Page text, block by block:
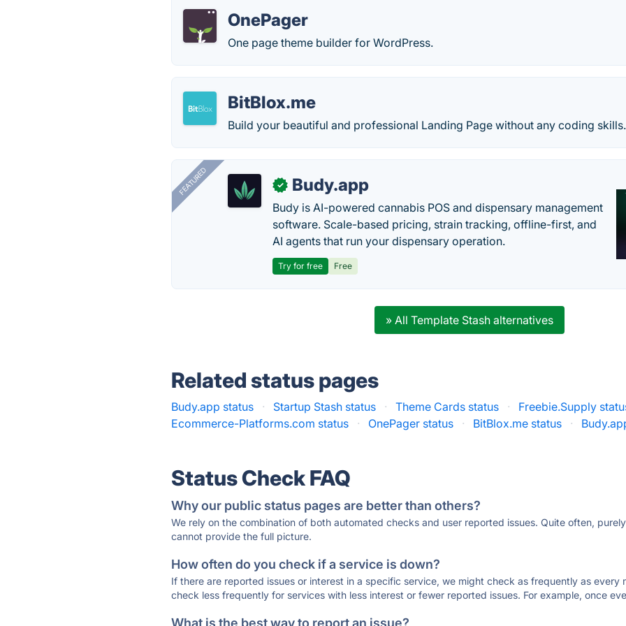
OnePager
One page theme builder for WordPress.
BitBlox.me
Build your beautiful and professional Landing Page without any coding skills.
FEATURED ✓ Budy.app
Budy is AI-powered cannabis POS and dispensary management
software. Scale-based pricing, strain tracking, offline-first, and
AI agents that run your dispensary operation.
Try for free Free
» All Template Stash alternatives
Related status pages
Budy.app status · Startup Stash status · Theme Cards status ·
Freebie.Supply
Ecommerce-Platforms.com status
· OnePager status · BitBlox.me status ·
Status Check FAQ
Why our public status pages are better than others?
We rely on the combination of both automated checks and user reported issues. Quite often,
cannot provide the full picture.
How often do you check if a service is down?
If there are reported issues or interest in a specific service, we might check as frequently as every
check less frequently for services with less interest or fewer reported issues. For example, once
What is the best way to report an issue?